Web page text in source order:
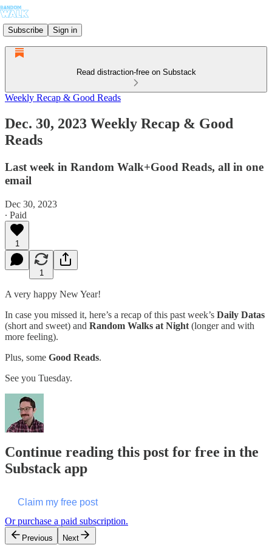
Subscribe Sign in
Read distraction-free on Substack
Weekly Recap & Good Reads
Dec. 30, 2023 Weekly Recap & Good
Reads
Last week in Random Walk+Good Reads, all in one
email
Dec 30, 2023
∙ Paid
1
1
A very happy New Year!
In case you missed it, here’s a recap of this past week’s Daily Datas
(short and sweet) and Random Walks at Night (longer and with
more feeling).
Plus, some Good Reads.
See you Tuesday.
Continue reading this post for free in the
Substack app
Claim my free post
Or purchase a paid subscription.
Previous Next